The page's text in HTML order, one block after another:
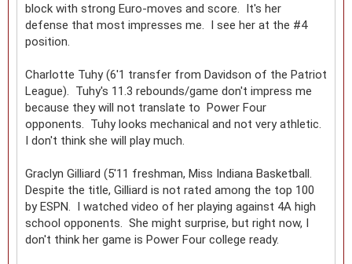
block with strong Euro-moves and score. It's her
defense that most impresses me. I see her at the #4
position.
Charlotte Tuhy (6'1 transfer from Davidson of the Patriot
League). Tuhy's 11.3 rebounds/game don't impress me
because they will not translate to Power Four
opponents. Tuhy looks mechanical and not very athletic.
I don't think she will play much.
Graclyn Gilliard (5'11 freshman, Miss Indiana Basketball.
Despite the title, Gilliard is not rated among the top 100
by ESPN. I watched video of her playing against 4A high
school opponents. She might surprise, but right now, I
don't think her game is Power Four college ready.